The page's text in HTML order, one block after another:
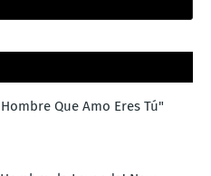
Que Amo Eres Tú"